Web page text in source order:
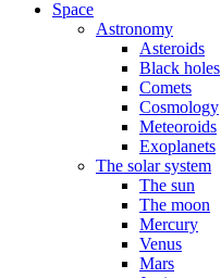
Space
Astronomy
Asteroids
Black holes
Comets
Cosmology
Meteoroids
Exoplanets
The solar system
The sun
The moon
Mercury
Venus
Mars